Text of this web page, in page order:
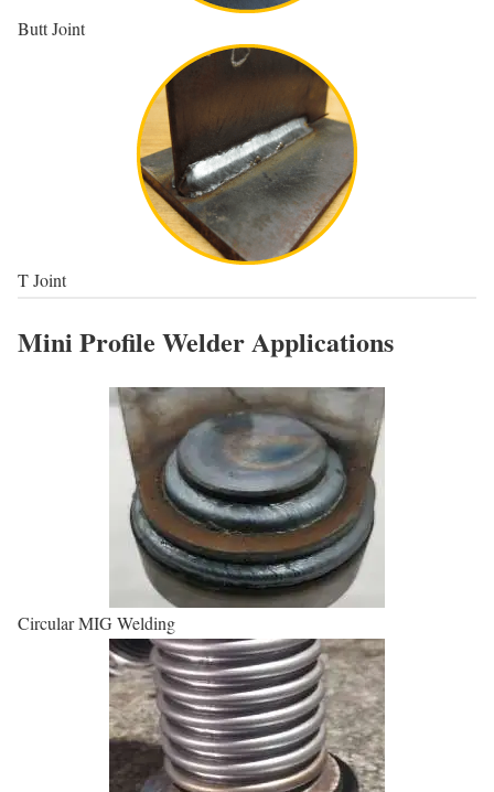
Butt Joint
T Joint
Mini Profile Welder Applications
Circular MIG Welding